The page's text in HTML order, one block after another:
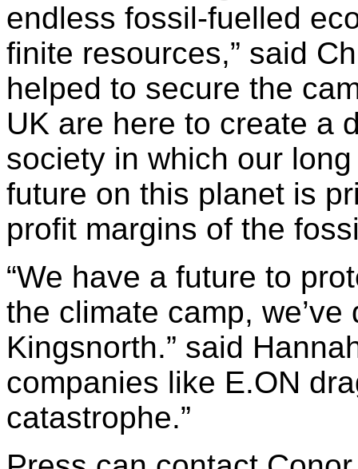
endless fossil-fuelled
finite resources,” said
helped to secure the
UK are here to create a
society in which our
future on this planet is
profit margins of the
“We have a future to
the climate camp,
Kingsnorth.” said
companies like E.ON
catastrophe.”